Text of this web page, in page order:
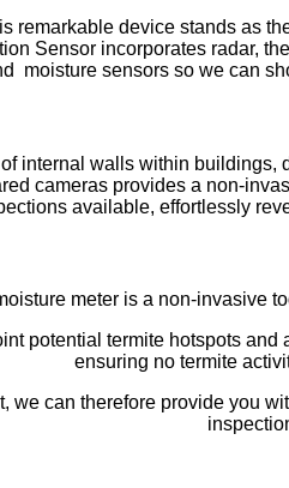
remarkable device stands as
Sensor incorporates radar,
moisture sensors so we can
internal walls within
cameras provides a non-
available, effortlessly
meter is a non-invasive
potential termite hotspots
ensuring no termite
we can therefore provide you